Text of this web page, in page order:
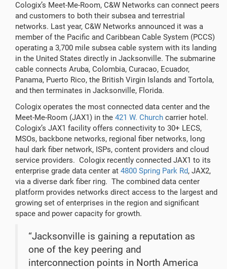
Cologix’s Meet-Me-Room, C&W Networks can connect peers
and customers to both their subsea and terrestrial
networks. Last year, C&W Networks announced it was a
member of the Pacific and Caribbean Cable System (PCCS)
operating a 3,700 mile subsea cable system with its landing
in the United States directly in Jacksonville. The submarine
cable connects Aruba, Colombia, Curacao, Ecuador,
Panama, Puerto Rico, the British Virgin Islands and Tortola,
and then terminates in Jacksonville, Florida.
Cologix operates the most connected data center and the
Meet-Me-Room (JAX1) in the 421 W. Church carrier hotel.
Cologix’s JAX1 facility offers connectivity to 30+ LECS,
MSOs, backbone networks, regional fiber networks, long
haul dark fiber network, ISPs, content providers and cloud
service providers. Cologix recently connected JAX1 to its
enterprise grade data center at 4800 Spring Park Rd, JAX2,
via a diverse dark fiber ring. The combined data center
platform provides networks direct access to the largest and
growing set of enterprises in the region and significant
space and power capacity for growth.
“Jacksonville is gaining a reputation as
one of the key peering and
interconnection points in North America